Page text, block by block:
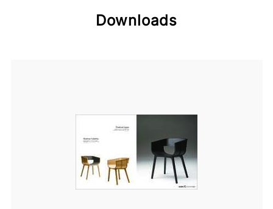
Downloads